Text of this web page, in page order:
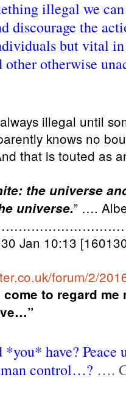
illegal we can
discourage the
but vital in
other otherwise
illegal until
knows no
that is touted as
the universe
universe.” ….
30 Jan 10:13
forum/2/
to regard
have? Peace
control…? ….